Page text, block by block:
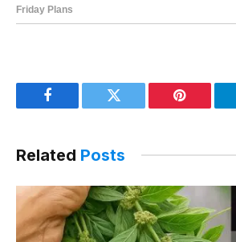
Facebook Twitter Pinterest
Related Posts